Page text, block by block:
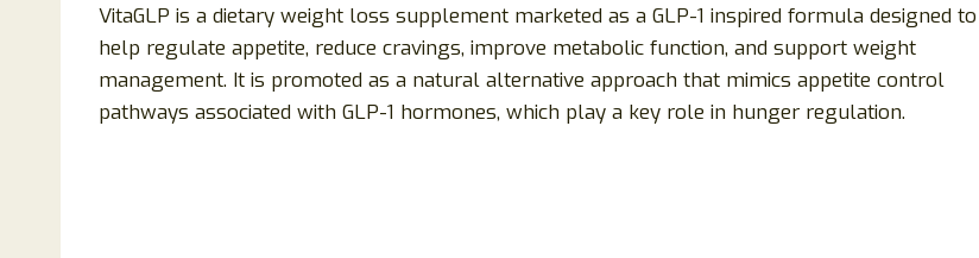
VitaGLP is a dietary weight loss supplement marketed as a GLP-1 inspired formula designed to
help regulate appetite, reduce cravings, improve metabolic function, and support weight
management. It is promoted as a natural alternative approach that mimics appetite control
pathways associated with GLP-1 hormones, which play a key role in hunger regulation.